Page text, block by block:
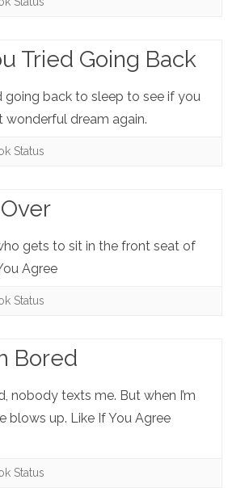
Tried Going Back
going back to sleep to see if you
wonderful dream again.
Status
gets to sit in the front seat of
Agree
Status
Bored
nobody texts me. But when I’m
blows up. Like If You Agree
Status